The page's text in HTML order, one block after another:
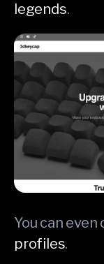
legends.
You can
profiles.